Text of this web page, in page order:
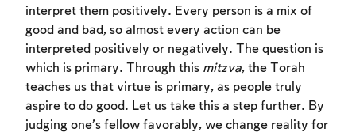
interpret them positively. Every person is a mix of
good and bad, so almost every action can be
interpreted positively or negatively. The question is
which is primary. Through this mitzva, the Torah
teaches us that virtue is primary, as people truly
aspire to do good. Let us take this a step further. By
judging one’s fellow favorably, we change reality for